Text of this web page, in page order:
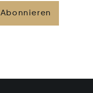
Abonnieren